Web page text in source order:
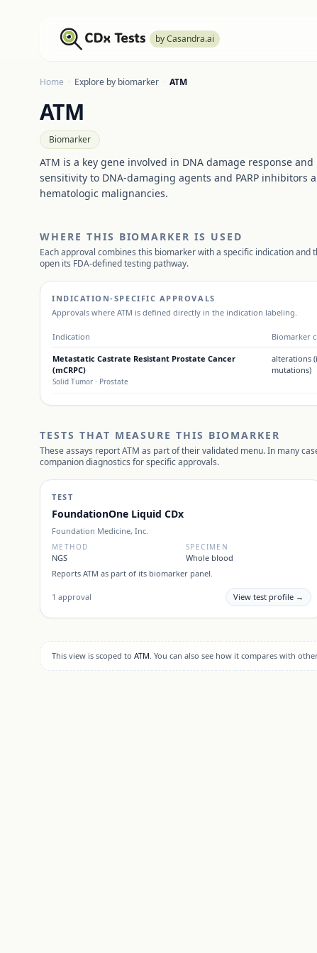
by Casandra.ai
Home · Explore by biomarker · ATM
ATM
Biomarker
ATM is a key gene involved in DNA damage response
sensitivity to DNA-damaging agents and PARP
hematologic malignancies.
WHERE THIS BIOMARKER IS USED
Each approval combines this biomarker with a specific indication and
open its FDA-defined testing pathway.
INDICATION-SPECIFIC APPROVALS
Approvals where ATM is defined directly in the indication labeling.
Indication Biomarker
Metastatic Castrate Resistant Prostate Cancer
(mCRPC)
Solid Tumor · Prostate
alterations
mutations)
TESTS THAT MEASURE THIS BIOMARKER
These assays reportATM as part of their validated menu. In many
companion diagnostics for specific approvals.
TEST
FoundationOne Liquid CDx
Foundation Medicine, Inc.
METHOD
NGS
SPECIMEN
Whole blood
Reports ATM as part of its biomarker panel.
1 approval View test profile →
This view is scoped to ATM. You can also see how it compares with